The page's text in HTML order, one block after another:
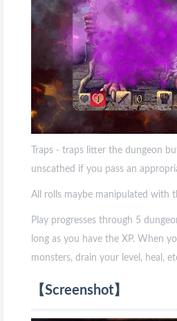
Traps - traps litter the dungeon
unscathed if you pass an
All rolls maybe manipulated with
Play progresses through 5
long as you have the XP. When
monsters, drain your level, heal,
【Screenshot】